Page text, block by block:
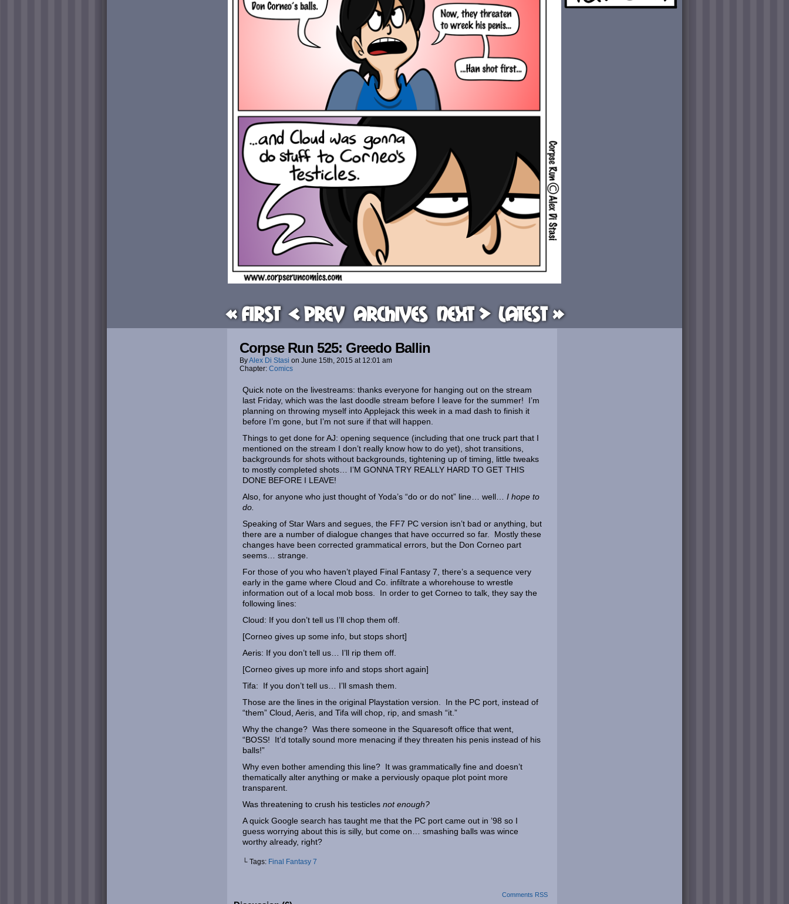
« First < Prev Archives Next > Latest »
Corpse Run 525: Greedo Ballin
ByAlex Di Stasi on June 15th, 2015 at 12:01 am
Chapter: Comics
Quick note on the livestreams: thanks everyone for hanging out on the stream
last Friday, which was the last doodle stream before I leave for the summer! I’m
planning on throwing myself into Applejack this week in a mad dash to finish it
before I’m gone, but I’m not sure if that will happen.
Things to get done for AJ: opening sequence (including that one truck part that I
mentioned on the stream I don’t really know how to do yet), shot transitions,
backgrounds for shots without backgrounds, tightening up of timing, little tweaks
to mostly completed shots… I’M GONNA TRY REALLY HARD TO GET THIS
DONE BEFORE I LEAVE!
Also, for anyone who just thought of Yoda’s “do or do not” line… well… I hope to
do.
Speaking of Star Wars and segues, the FF7 PC version isn’t bad or anything, but
there are a number of dialogue changes that have occurred so far. Mostly these
changes have been corrected grammatical errors, but the Don Corneo part
seems… strange.
For those of you who haven’t played Final Fantasy 7, there’s a sequence very
early in the game where Cloud and Co. infiltrate a whorehouse to wrestle
information out of a local mob boss. In order to get Corneo to talk, they say the
following lines:
Cloud: If you don’t tell us I’ll chop them off.
[Corneo gives up some info, but stops short]
Aeris: If you don’t tell us… I’ll rip them off.
[Corneo gives up more info and stops short again]
Tifa: If you don’t tell us… I’ll smash them.
Those are the lines in the original Playstation version. In the PC port, instead of
“them” Cloud, Aeris, and Tifa will chop, rip, and smash “it.”
Why the change? Was there someone in the Squaresoft office that went,
“BOSS! It’d totally sound more menacing if they threaten his penis instead of his
balls!”
Why even bother amending this line? It was grammatically fine and doesn’t
thematically alter anything or make a perviously opaque plot point more
transparent.
Was threatening to crush his testicles not enough?
A quick Google search has taught me that the PC port came out in ’98 so I
guess worrying about this is silly, but come on… smashing balls was wince
worthy already, right?
└ Tags: Final Fantasy 7
Comments RSS